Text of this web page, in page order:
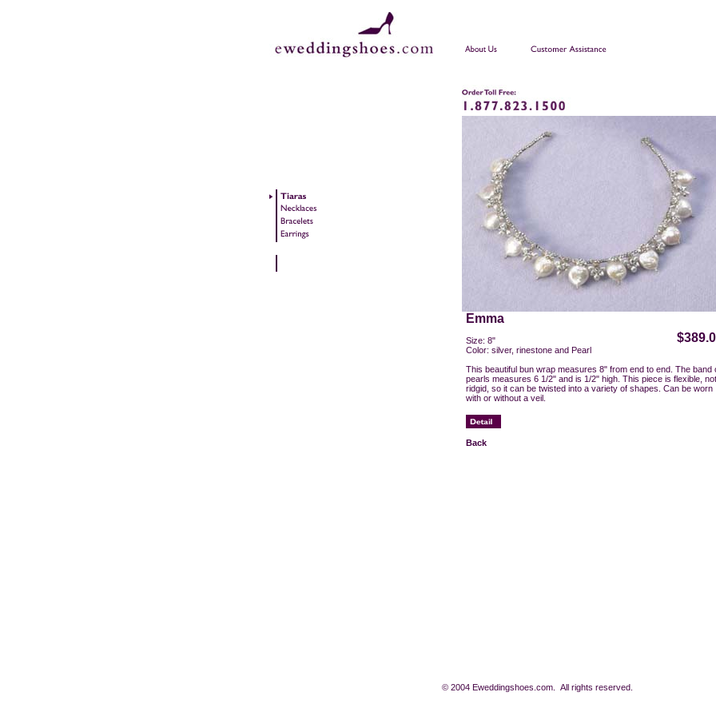
Emma
Size: 8"
Color: silver, rinestone and Pearl
This beautiful bun wrap measures 8" from end to end. The band
pearls measures 6 1/2" and is 1/2" high. This piece is flexible, not
ridgid, so it can be twisted into a variety of shapes. Can be worn
with or without a veil.
Back
© 2004 Eweddingshoes.com. All rights reserved.